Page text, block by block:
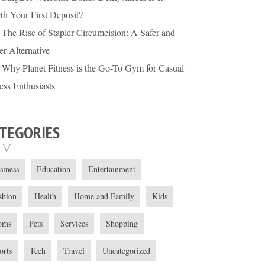
Your First Deposit?
The Rise of Stapler Circumcision: A Safer and
Alternative
Why Planet Fitness is the Go-To Gym for Casual
Enthusiasts
Education Entertainment
Health Home and Family Kids
Pets Services Shopping
Tech Travel Uncategorized